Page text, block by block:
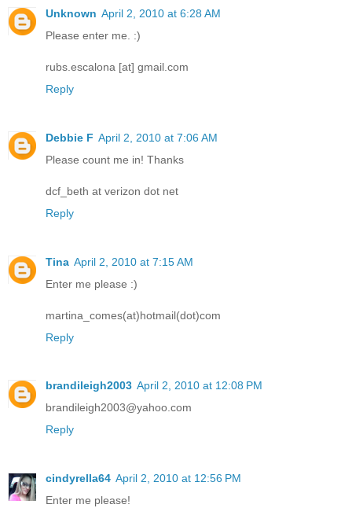
Unknown April 2, 2010 at 6:28 AM
Please enter me. :)
rubs.escalona [at] gmail.com
Reply
Debbie F April 2, 2010 at 7:06 AM
Please count me in! Thanks
dcf_beth at verizon dot net
Reply
Tina April 2, 2010 at 7:15 AM
Enter me please :)
martina_comes(at)hotmail(dot)com
Reply
brandileigh2003 April 2, 2010 at 12:08 PM
brandileigh2003@yahoo.com
Reply
cindyrella64 April 2, 2010 at 12:56 PM
Enter me please!